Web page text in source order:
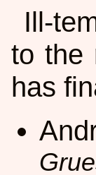
Ill-
to the
has